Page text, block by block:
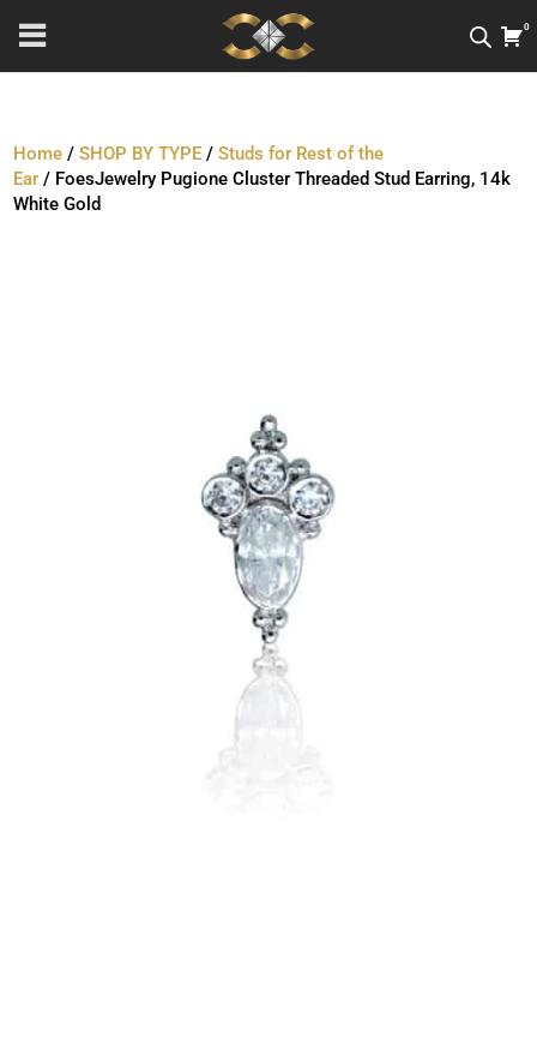
0
Home /SHOP BY TYPE /Studs for Rest of the
Ear / FoesJewelry Pugione Cluster Threaded Stud Earring, 14k
White Gold